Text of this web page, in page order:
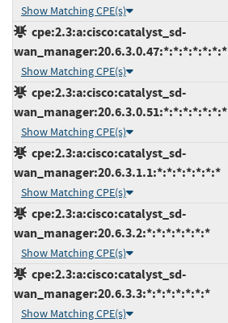
Show Matching CPE(s)
cpe:2.3:a:cisco:catalyst_sd-
wan_manager:20.6.3.0.47:*:*:*:*:*:*:*
Show Matching CPE(s)
cpe:2.3:a:cisco:catalyst_sd-
wan_manager:20.6.3.0.51:*:*:*:*:*:*:*
Show Matching CPE(s)
cpe:2.3:a:cisco:catalyst_sd-
wan_manager:20.6.3.1.1:*:*:*:*:*:*:*
Show Matching CPE(s)
cpe:2.3:a:cisco:catalyst_sd-
wan_manager:20.6.3.2:*:*:*:*:*:*:*
Show Matching CPE(s)
cpe:2.3:a:cisco:catalyst_sd-
wan_manager:20.6.3.3:*:*:*:*:*:*:*
Show Matching CPE(s)